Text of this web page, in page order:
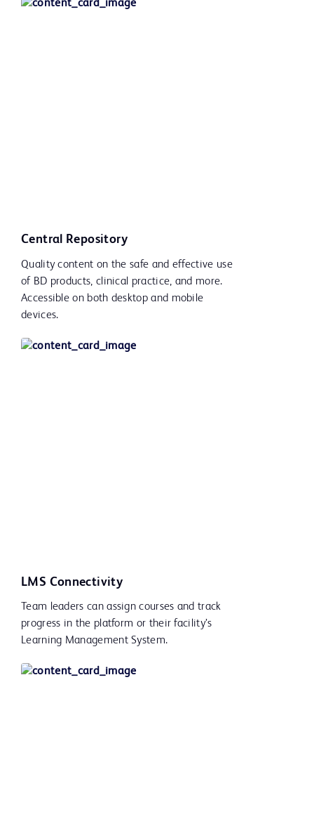
Central Repository
Quality content on the safe and effective use
of BD products, clinical practice, and more.
Accessible on both desktop and mobile
devices.
LMS Connectivity
Team leaders can assign courses and track
progress in the platform or their facility’s
Learning Management System.